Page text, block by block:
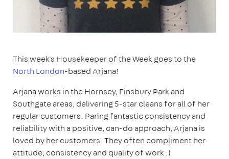
This week's Housekeeper of the Week goes to the
North London-based Arjana!
Arjana works in the Hornsey, Finsbury Park and
Southgate areas, delivering 5-star cleans for all of her
regular customers. Paring fantastic consistency and
reliability with a positive, can-do approach, Arjana is
loved by her customers. They often compliment her
attitude, consistency and quality of work :)